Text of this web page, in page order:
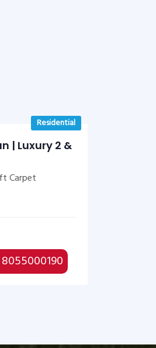
Residential
| Luxury 2 &
Carpet